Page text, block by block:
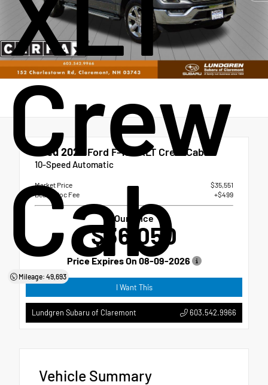
Crew
Cab
Mileage: 49,693
Used 2022 Ford F-150 XLT Crew Cab
10-Speed Automatic
Market Price
$35,551
Dealer Doc Fee
+$499
Our Price
$36,050
Price Expires On 08-09-2026
I Want This
Lundgren Subaru of Claremont 603.542.9966
Vehicle Summary